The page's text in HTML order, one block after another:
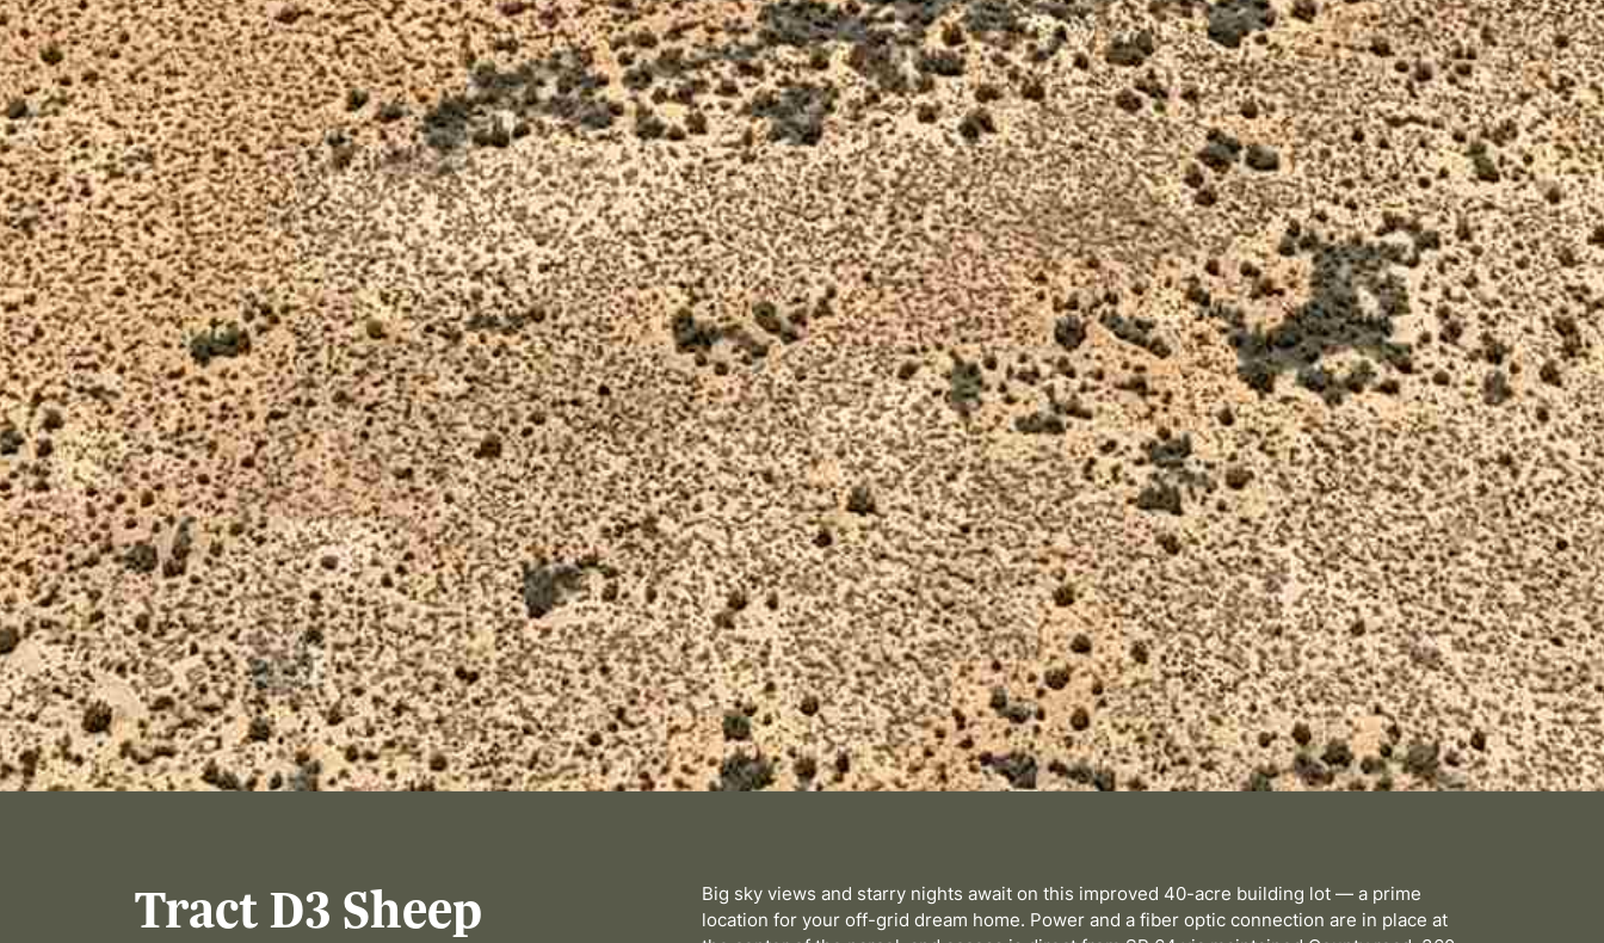
Tract D3 Sheep
Big sky views and starry nights await on this improved 40-acre building lot — a prime
location for your off-grid dream home. Power and a fiber optic connection are in place at